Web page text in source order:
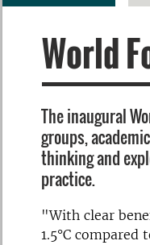
World
The inaugural
groups,
thinking and
practice.
"With clear
1.5°C